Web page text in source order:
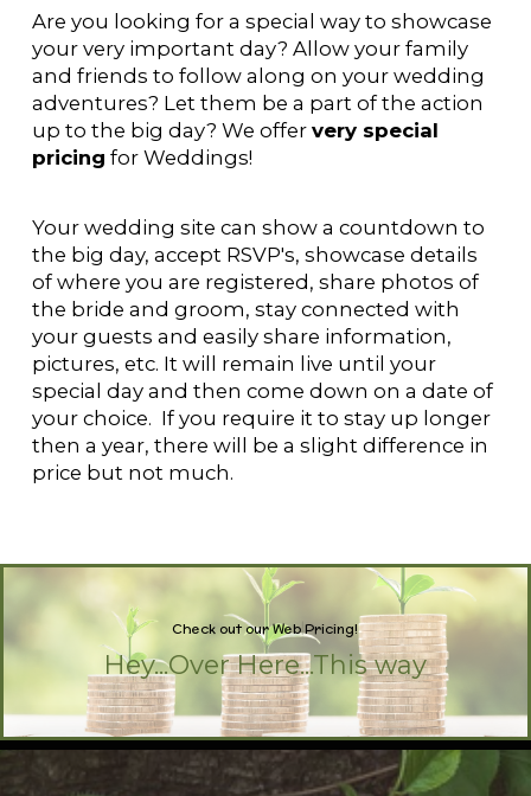
Are you looking for a special way to showcase
your very important day? Allow your family
and friends to follow along on your wedding
adventures? Let them be a part of the action
up to the big day? We offer very special
pricing for Weddings!
Your wedding site can show a countdown to
the big day, accept RSVP's, showcase details
of where you are registered, share photos of
the bride and groom, stay connected with
your guests and easily share information,
pictures, etc. It will remain live until your
special day and then come down on a date of
your choice. If you require it to stay up longer
then a year, there will be a slight difference in
price but not much.
Check out ourDesign and|Pricing!
Hey...Over Here...This way